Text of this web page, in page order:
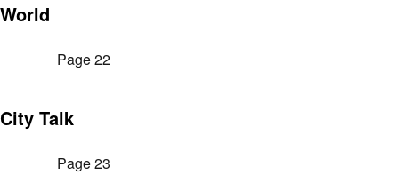
World
Page 22
City Talk
Page 23